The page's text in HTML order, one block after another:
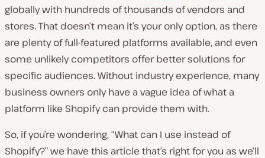
globally with hundreds of thousands of vendors and
stores. That doesn’t mean it’s your only option, as there
are plenty of full-featured platforms available, and even
some unlikely competitors offer better solutions for
specific audiences. Without industry experience, many
business owners only have a vague idea of what a
platform like Shopify can provide them with.
So, if you’re wondering, “What can I use instead of
Shopify?” we have this article that’s right for you as we’ll